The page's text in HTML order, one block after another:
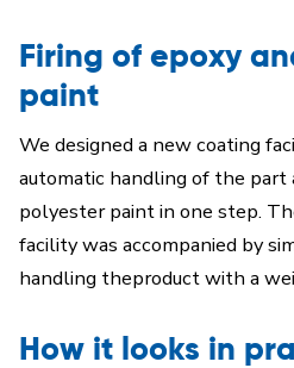
Firing of epoxy
paint
We designed a new coating
automatic handling of the part
polyester paint in one step.
facility was accompanied by
handling theproduct with a
How it looks in